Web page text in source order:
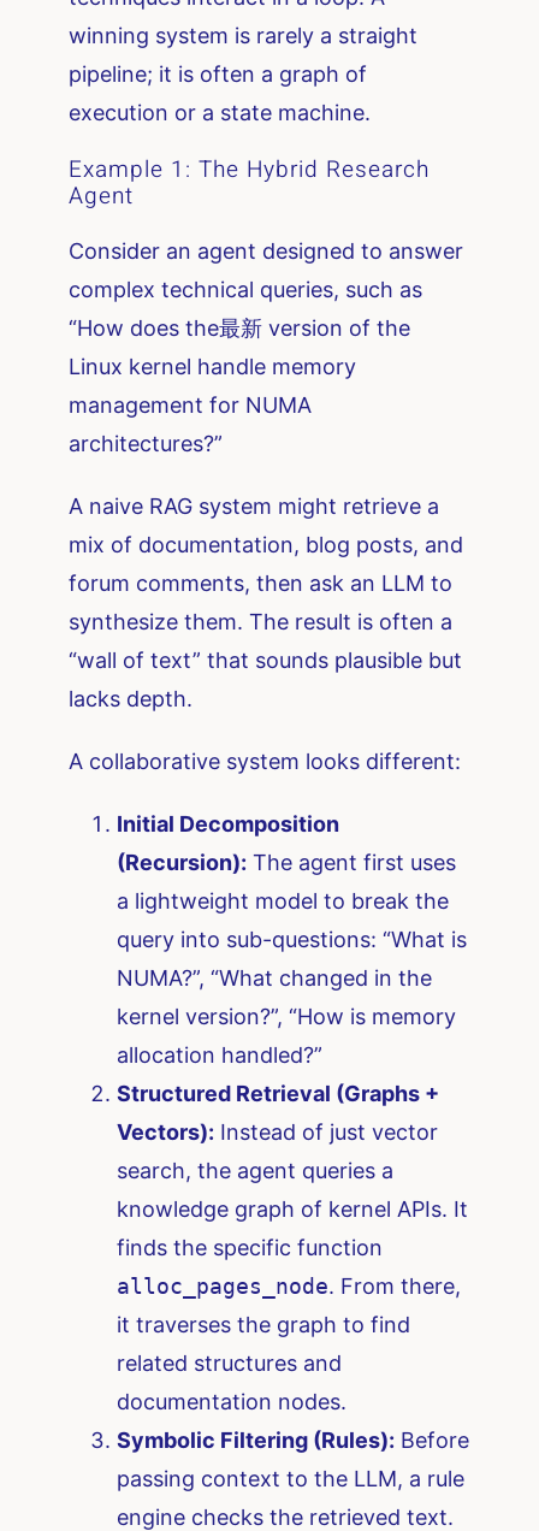
winning system is rarely a straight
pipeline; it is often a graph of
execution or a state machine.
Example 1: The Hybrid Research
Agent
Consider an agent designed to answer
complex technical queries, such as
“How does the最新 version of the
Linux kernel handle memory
management for NUMA
architectures?”
A naive RAG system might retrieve a
mix of documentation, blog posts, and
forum comments, then ask an LLM to
synthesize them. The result is often a
“wall of text” that sounds plausible but
lacks depth.
A collaborative system looks different:
Initial Decomposition
(Recursion): The agent first uses
a lightweight model to break the
query into sub-questions: “What is
NUMA?”, “What changed in the
kernel version?”, “How is memory
allocation handled?”
Structured Retrieval (Graphs +
Vectors): Instead of just vector
search, the agent queries a
knowledge graph of kernel APIs. It
finds the specific function
alloc_pages_node. From there,
it traverses the graph to find
related structures and
documentation nodes.
Symbolic Filtering (Rules): Before
passing context to the LLM, a rule
engine checks the retrieved text.